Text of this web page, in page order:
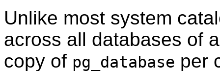
Unlike most system
across all databases of
copy of pg_database per